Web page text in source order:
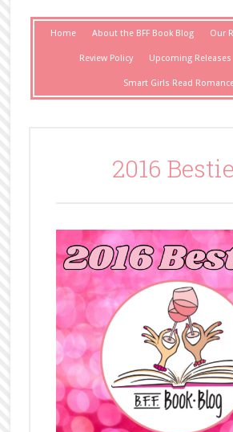
Home About the BFF Book Blog Our
Review Policy Upcoming Releases
Smart Girls Read
2016